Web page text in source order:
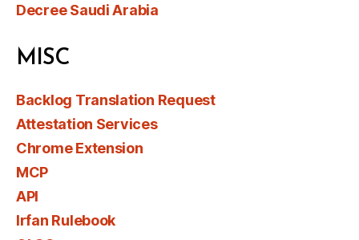
Decree Saudi Arabia
MISC
Backlog Translation Request
Attestation Services
Chrome Extension
MCP
API
Irfan Rulebook